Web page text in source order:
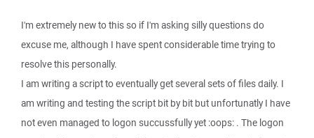
I'm extremely new to this so if I'm asking silly questions do
excuse me, although I have spent considerable time trying to
resolve this personally.
I am writing a script to eventually get several sets of files daily. I
am writing and testing the script bit by bit but unfortunatly I have
not even managed to logon succussfully yet :oops: . The logon